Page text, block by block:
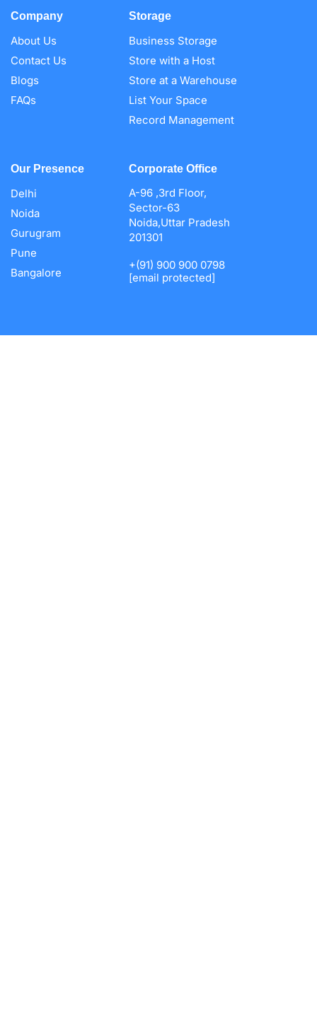
Company
About Us
Contact Us
Blogs
FAQs
Storage
Business Storage
Store with a Host
Store at a Warehouse
List Your Space
Record Management
Our Presence
Delhi
Noida
Gurugram
Pune
Bangalore
Corporate Office
A-96 ,3rd Floor,
Sector-63
Noida,Uttar Pradesh
201301
+(91) 900 900 0798
[email protected]